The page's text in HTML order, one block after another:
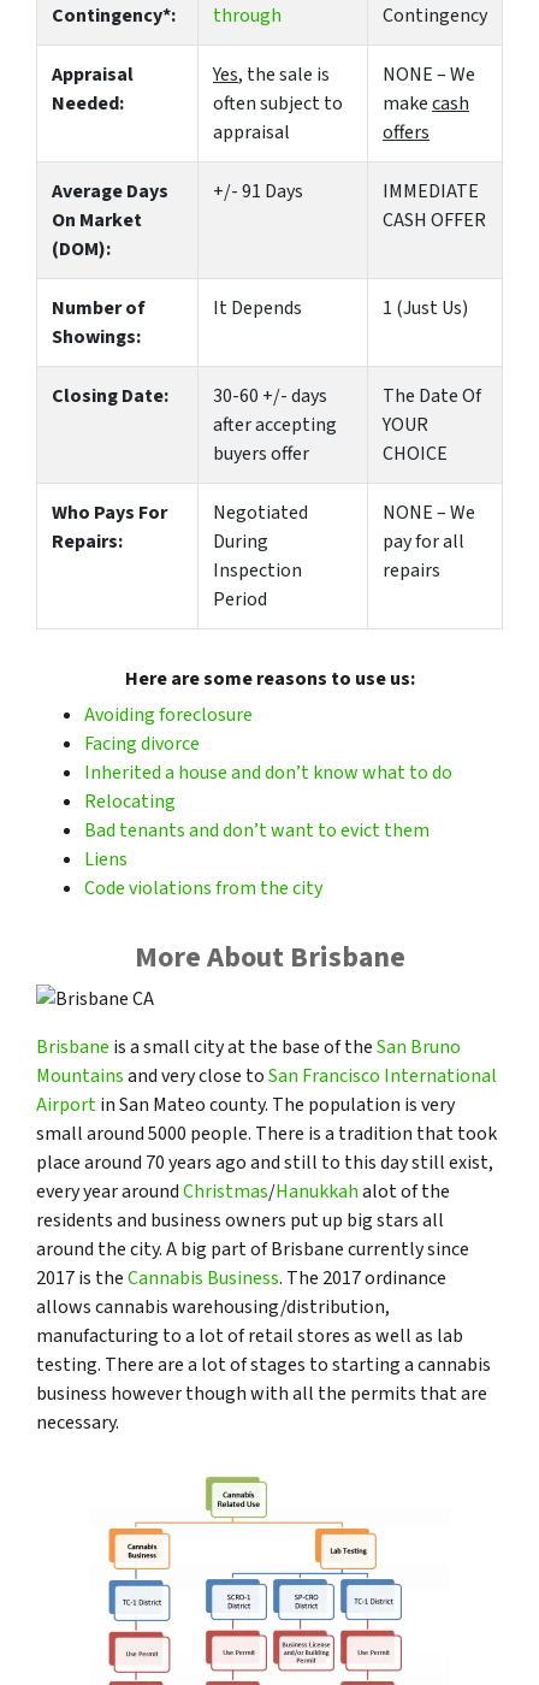
Contingency*: through Contingency
Appraisal
Needed:
Yes, the sale is
often subject to
appraisal
NONE – We
makecash
offers
Average Days
On Market
(DOM):
+/- 91 Days
IMMEDIATE
CASH OFFER
Number of
Showings:
It Depends 1 (Just Us)
Closing Date:
30-60 +/- days
after accepting
buyers offer
The Date Of
YOUR
CHOICE
Who Pays For
Repairs:
Negotiated
During
Inspection
Period
NONE – We
pay for all
repairs
Here are some reasons to use us:
Avoiding foreclosure
Facing divorce
Inherited a house and don’t know what to do
Relocating
Bad tenants and don’t want to evict them
Liens
Code violations from the city
More About Brisbane
Brisbane is a small city at the base of theSan Bruno
Mountainsand very close toSan Francisco International
Airportin San Mateo county. The population is very
small around 5000 people. There is a tradition that took
place around 70 years ago and still to this day still exist,
every year aroundChristmas/Hanukkahalot of the
residents and business owners put up big stars all
around the city. A big part of Brisbane currently since
2017 is theCannabis Business. The 2017 ordinance
allows cannabis warehousing/distribution,
manufacturing to a lot of retail stores as well as lab
testing. There are a lot of stages to starting a cannabis
business however though with all the permits that are
necessary.